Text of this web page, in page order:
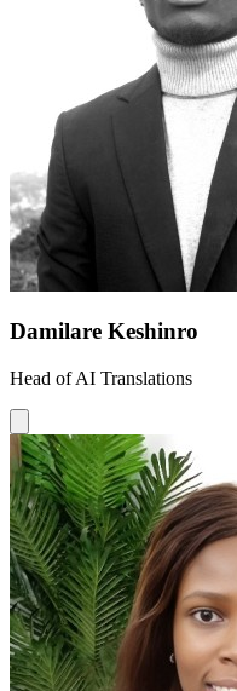
Damilare Keshinro
Head of AI Translations